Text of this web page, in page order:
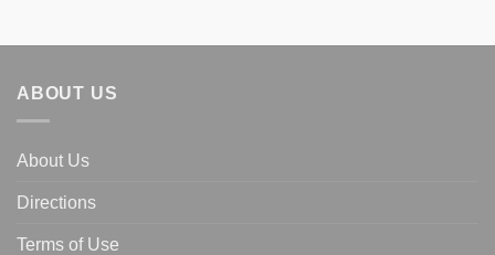
ABOUT US
About Us
Directions
Terms of Use